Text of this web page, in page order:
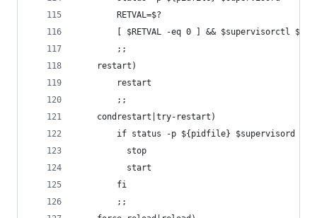
        RETVAL=$?
[ $RETVAL -eq 0 ] && $supervisorctl
        ;;
    restart)
        restart
        ;;
    condrestart|try-restart)
if status -p ${pidfile} $supervisord
          stop
          start
        fi
        ;;